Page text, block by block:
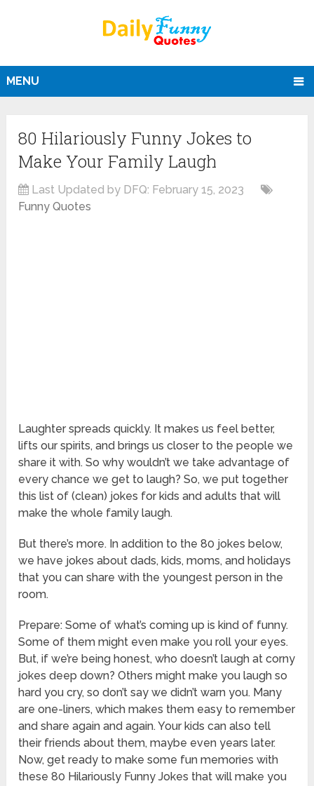
MENU
80 Hilariously Funny Jokes to
Make Your Family Laugh
Last Updated by DFQ: February 15, 2023
Funny Quotes
Laughter spreads quickly. It makes us feel better,
lifts our spirits, and brings us closer to the people we
share it with. So why wouldn’t we take advantage of
every chance we get to laugh? So, we put together
this list of (clean) jokes for kids and adults that will
make the whole family laugh.
But there’s more. In addition to the 80 jokes below,
we have jokes about dads, kids, moms, and holidays
that you can share with the youngest person in the
room.
Prepare: Some of what’s coming up is kind of funny.
Some of them might even make you roll your eyes.
But, if we’re being honest, who doesn’t laugh at corny
jokes deep down? Others might make you laugh so
hard you cry, so don’t say we didn’t warn you. Many
are one-liners, which makes them easy to remember
and share again and again. Your kids can also tell
their friends about them, maybe even years later.
Now, get ready to make some fun memories with
these 80 Hilariously Funny Jokes that will make you